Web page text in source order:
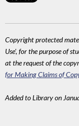
Copyright protected
Use', for the purpose of
at the request of the
for Making Claims of
Added to Library on